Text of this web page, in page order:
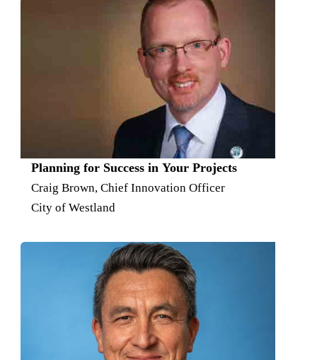
Planning for Success in Your Projects
Craig Brown, Chief Innovation Officer
City of Westland